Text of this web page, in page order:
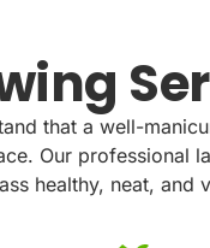
that a well-
Our professional
healthy, neat, and